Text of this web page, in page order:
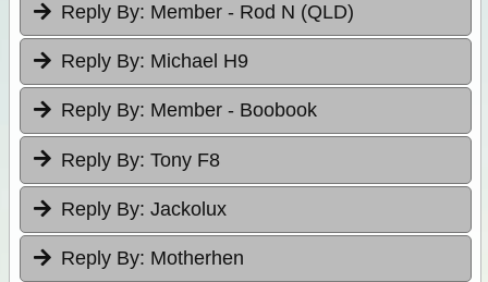
Reply By: Member - Rod N (QLD)
Reply By: Michael H9
Reply By: Member - Boobook
Reply By: Tony F8
Reply By: Jackolux
Reply By: Motherhen